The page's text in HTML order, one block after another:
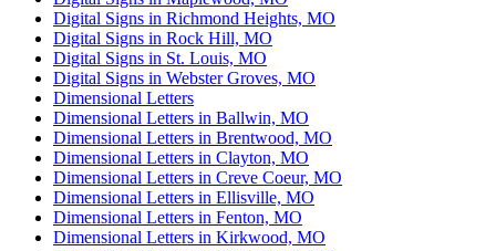
Digital Signs in Richmond Heights, MO
Digital Signs in Rock Hill, MO
Digital Signs in St. Louis, MO
Digital Signs in Webster Groves, MO
Dimensional Letters
Dimensional Letters in Ballwin, MO
Dimensional Letters in Brentwood, MO
Dimensional Letters in Clayton, MO
Dimensional Letters in Creve Coeur, MO
Dimensional Letters in Ellisville, MO
Dimensional Letters in Fenton, MO
Dimensional Letters in Kirkwood, MO